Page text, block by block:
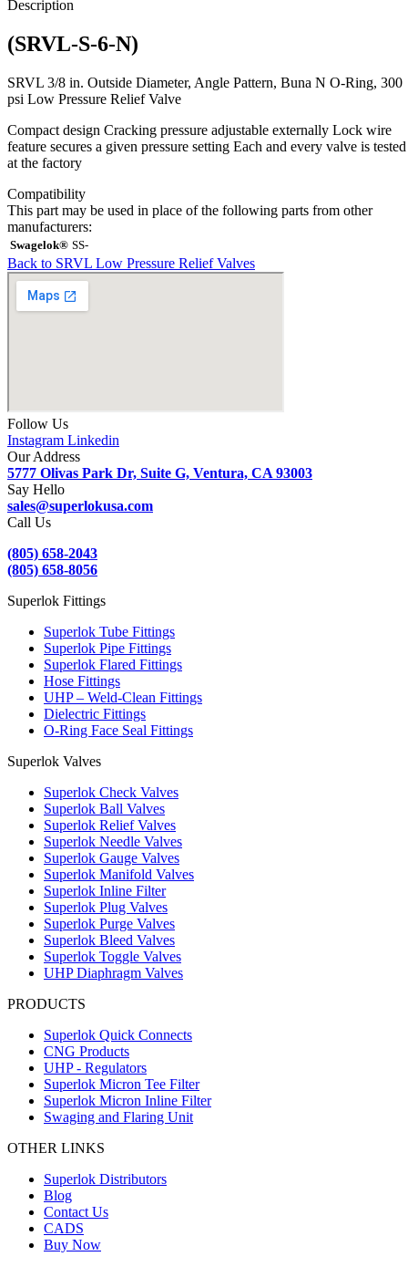
Description
(SRVL-S-6-N)
SRVL 3/8 in. Outside Diameter, Angle Pattern, Buna N O-Ring, 300
psi Low Pressure Relief Valve
Compact design Cracking pressure adjustable externally Lock wire
feature secures a given pressure setting Each and every valve is tested
at the factory
Compatibility
This part may be used in place of the following parts from other
manufacturers:
Swagelok® SS-
Back to SRVL Low Pressure Relief Valves
Follow Us
Instagram Linkedin
Our Address
5777 Olivas Park Dr, Suite G, Ventura, CA 93003
Say Hello
sales@superlokusa.com
Call Us
(805) 658-2043
(805) 658-8056
Superlok Fittings
Superlok Tube Fittings
Superlok Pipe Fittings
Superlok Flared Fittings
Hose Fittings
UHP – Weld-Clean Fittings
Dielectric Fittings
O-Ring Face Seal Fittings
Superlok Valves
Superlok Check Valves
Superlok Ball Valves
Superlok Relief Valves
Superlok Needle Valves
Superlok Gauge Valves
Superlok Manifold Valves
Superlok Inline Filter
Superlok Plug Valves
Superlok Purge Valves
Superlok Bleed Valves
Superlok Toggle Valves
UHP Diaphragm Valves
PRODUCTS
Superlok Quick Connects
CNG Products
UHP - Regulators
Superlok Micron Tee Filter
Superlok Micron Inline Filter
Swaging and Flaring Unit
OTHER LINKS
Superlok Distributors
Blog
Contact Us
CADS
Buy Now